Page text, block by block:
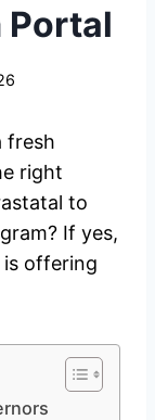
Portal
fresh
right
to
If yes,
is offering